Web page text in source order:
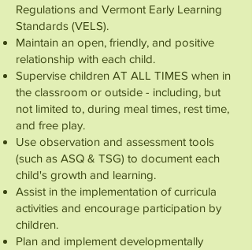
Regulations and Vermont Early Learning
Standards (VELS).
Maintain an open, friendly, and positive
relationship with each child.
Supervise children AT ALL TIMES when in
the classroom or outside - including, but
not limited to, during meal times, rest time,
and free play.
Use observation and assessment tools
(such as ASQ & TSG) to document each
child's growth and learning.
Assist in the implementation of curricula
activities and encourage participation by
children.
Plan and implement developmentally